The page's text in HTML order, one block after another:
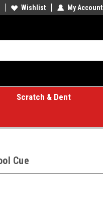
Wishlist My Account
Scratch & Dent
Cue